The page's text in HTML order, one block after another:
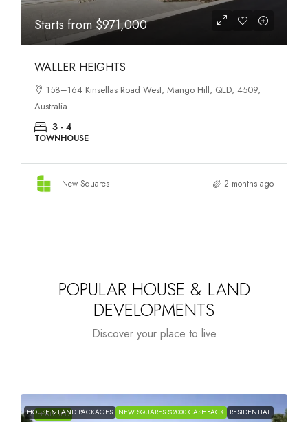
Starts from $971,000
WALLER HEIGHTS
158–164 Kinsellas Road West, Mango Hill, QLD, 4509,
Australia
3 - 4
TOWNHOUSE
New Squares 2 months ago
POPULAR HOUSE & LAND
DEVELOPMENTS
Discover your place to live
FEATURED
HOUSE & LAND PACKAGES NEW SQUARES $2000 CASHBACK RESIDENTIAL